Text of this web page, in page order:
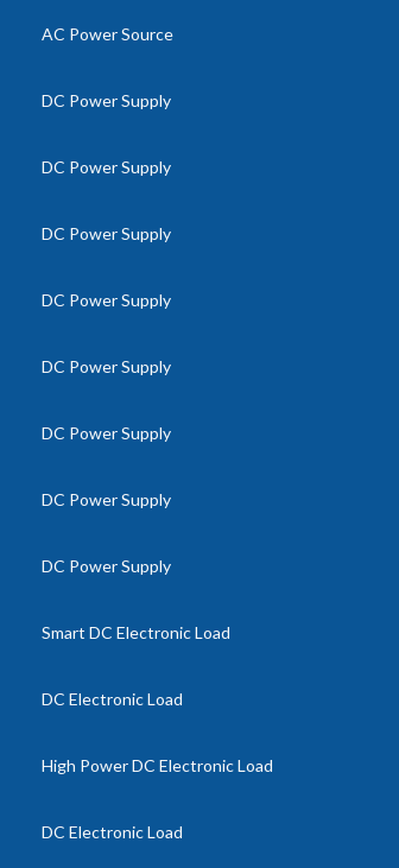
AC Power Source
DC Power Supply
DC Power Supply
DC Power Supply
DC Power Supply
DC Power Supply
DC Power Supply
DC Power Supply
DC Power Supply
Smart DC Electronic Load
DC Electronic Load
High Power DC Electronic Load
DC Electronic Load